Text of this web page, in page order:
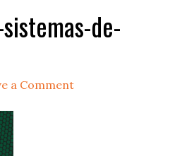
de-
a Comment